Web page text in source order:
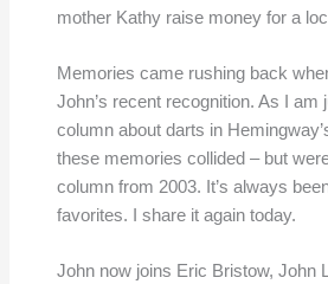
mother Kathy raise money for a
Memories came rushing back
John’s recent recognition. As I am
column about darts in
these memories collided – but
column from 2003. It’s always
favorites. I share it again today.
John now joins Eric Bristow, John